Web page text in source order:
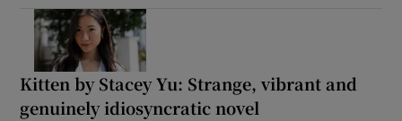
Kitten by Stacey Yu: Strange, vibrant and
genuinely idiosyncratic novel